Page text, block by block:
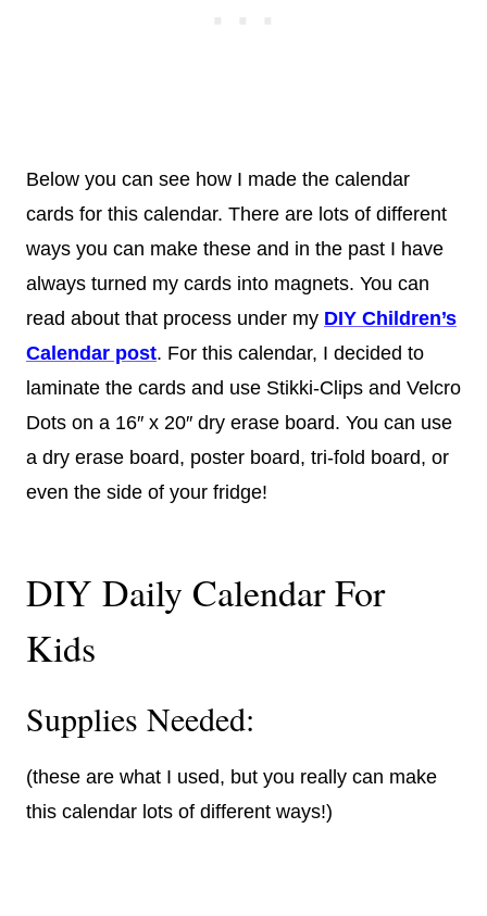
Below you can see how I made the calendar
cards for this calendar. There are lots of different
ways you can make these and in the past I have
always turned my cards into magnets. You can
read about that process under my DIY Children’s
Calendar post. For this calendar, I decided to
laminate the cards and use Stikki-Clips and Velcro
Dots on a 16″ x 20″ dry erase board. You can use
a dry erase board, poster board, tri-fold board, or
even the side of your fridge!
DIY Daily Calendar For
Kids
Supplies Needed:
(these are what I used, but you really can make
this calendar lots of different ways!)